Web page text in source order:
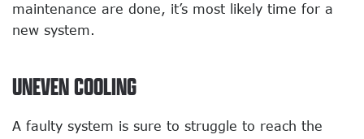
maintenance are done, it’s most likely time for a
new system.
UNEVEN COOLING
A faulty system is sure to struggle to reach the